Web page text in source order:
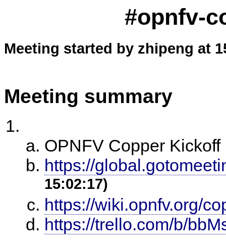
#opnfv-
Meeting started by zhipeng at
Meeting summary
OPNFV Copper Kickoff
https://
15:02:17)
https://wiki.opnfv.org/
https://trello.com/b/